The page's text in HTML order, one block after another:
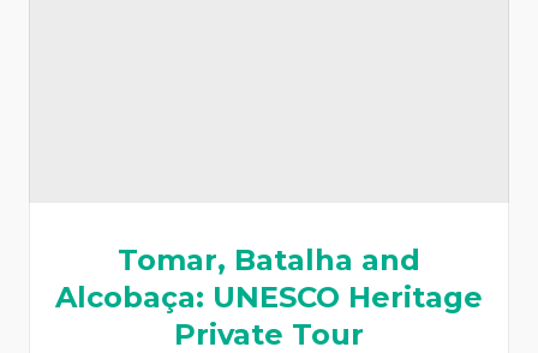
Tomar, Batalha and
Alcobaça: UNESCO Heritage
Private Tour